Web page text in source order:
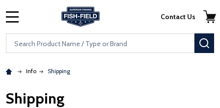
Skip to main content
Accessibility Statement
Search
Contact Us
Info Shipping
Shipping